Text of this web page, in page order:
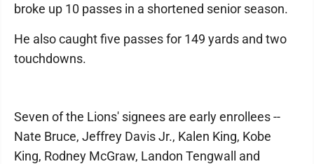
broke up 10 passes in a shortened senior season.
He also caught five passes for 149 yards and two
touchdowns.
Seven of the Lions' signees are early enrollees --
Nate Bruce, Jeffrey Davis Jr., Kalen King, Kobe
King, Rodney McGraw, Landon Tengwall and